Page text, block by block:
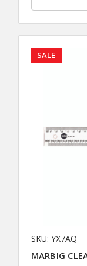
SALE
SKU: YX7AQ
MARBIG